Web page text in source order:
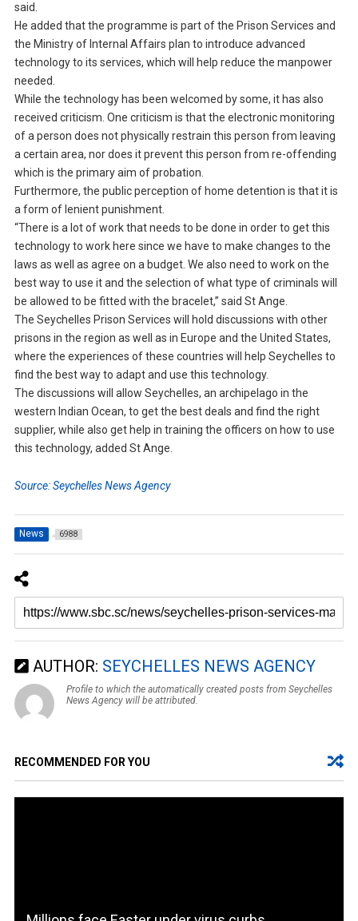
said.
He added that the programme is part of the Prison Services and
the Ministry of Internal Affairs plan to introduce advanced
technology to its services, which will help reduce the manpower
needed.
While the technology has been welcomed by some, it has also
received criticism. One criticism is that the electronic monitoring
of a person does not physically restrain this person from leaving
a certain area, nor does it prevent this person from re-offending
which is the primary aim of probation.
Furthermore, the public perception of home detention is that it is
a form of lenient punishment.
“There is a lot of work that needs to be done in order to get this
technology to work here since we have to make changes to the
laws as well as agree on a budget. We also need to work on the
best way to use it and the selection of what type of criminals will
be allowed to be fitted with the bracelet,” said St Ange.
The Seychelles Prison Services will hold discussions with other
prisons in the region as well as in Europe and the United States,
where the experiences of these countries will help Seychelles to
find the best way to adapt and use this technology.
The discussions will allow Seychelles, an archipelago in the
western Indian Ocean, to get the best deals and find the right
supplier, while also get help in training the officers on how to use
this technology, added St Ange.
Source: Seychelles News Agency
News 6988
AUTHOR: SEYCHELLES NEWS AGENCY
Profile to which the automatically created posts from Seychelles
News Agency will be attributed.
RECOMMENDED FOR YOU